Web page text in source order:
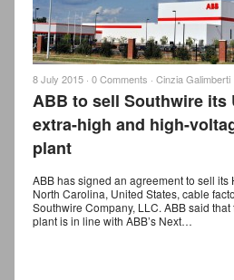
8 July 2015 · 0 Comments · Cinzia Galimberti
ABB to sell Southwire its
extra-high and high-
plant
ABB has signed an agreement to sell its
North Carolina, United States, cable
Southwire Company, LLC. ABB said that
plant is in line with ABB’s Next…